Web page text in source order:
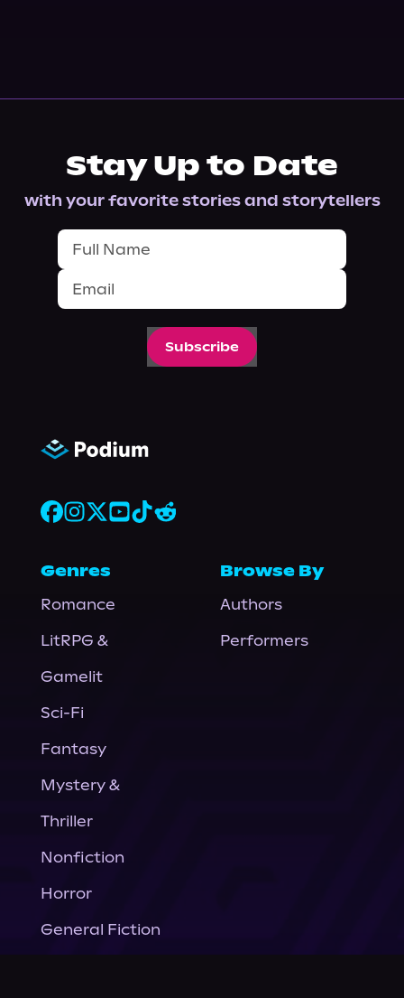
Stay Up to Date
with your favorite stories and storytellers
Subscribe
Genres
Romance
LitRPG &
Gamelit
Sci-Fi
Fantasy
Mystery &
Thriller
Nonfiction
Horror
General Fiction
Browse By
Authors
Performers